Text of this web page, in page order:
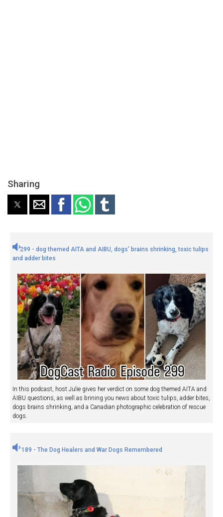
Sharing
299 - dog themed AITA and AIBU, dogs' brains shrinking, toxic tulips
and adder bites
In this podcast, host Julie gives her verdict on some dog themed AITA and
AIBU questions, as well as brining you news about toxic tulips, adder bites,
dogs brains shrinking, and a Canadian photographic celebration of rescue
dogs.
189 - The Dog Healers and War Dogs Remembered